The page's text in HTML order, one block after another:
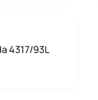
4317/93L